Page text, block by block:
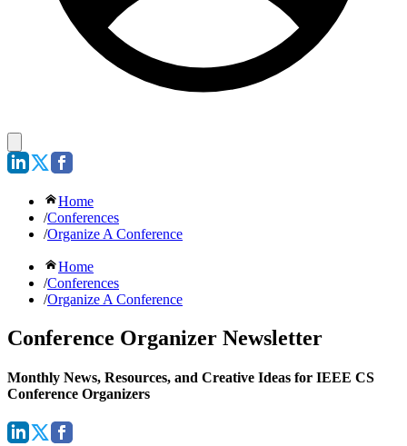
Home
/Conferences
/Organize A Conference
Home
/Conferences
/Organize A Conference
Conference Organizer Newsletter
Monthly News, Resources, and Creative Ideas for IEEE CS
Conference Organizers